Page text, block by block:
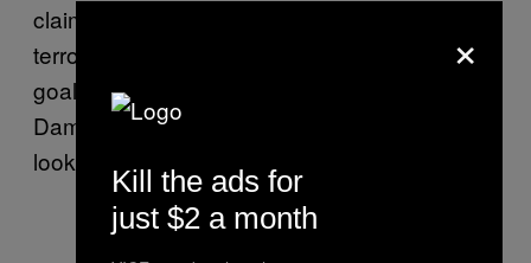
claimed the attack was perpetrated by “armed
terrorists”. This attack was a bit of an own
goal, as the pipeline feeds oil to the capital,
Damascus, and Southern Syria. From the
looks of it, the regime is getting desperate.
×
Kill the ads for
just $2 a month